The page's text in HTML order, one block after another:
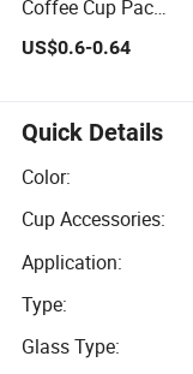
Coffee Cup Pack
US$0.6-0.64
Quick Details
Color:
Cup Accessories:
Application:
Type:
Glass Type: